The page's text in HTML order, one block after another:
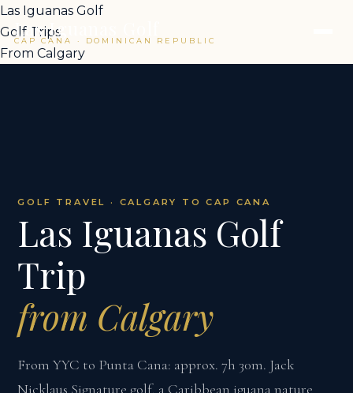
Las Iguanas Golf
CAP CANA · DOMINICAN REPUBLIC
Las Iguanas Golf
Golf Trips
From Calgary
GOLF TRAVEL · CALGARY TO CAP CANA
Las Iguanas Golf
Trip
from Calgary
From YYC to Punta Cana: approx. 7h 30m. Jack
Nicklaus Signature golf, a Caribbean iguana nature